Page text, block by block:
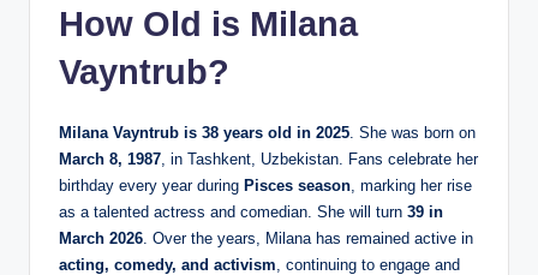
How Old is Milana
Vayntrub?
Milana Vayntrub is 38 years old in 2025 . She was born on
March 8, 1987 , in Tashkent, Uzbekistan. Fans celebrate her
birthday every year during Pisces season , marking her rise
as a talented actress and comedian. She will turn 39 in
March 2026 . Over the years, Milana has remained active in
acting, comedy, and activism , continuing to engage and